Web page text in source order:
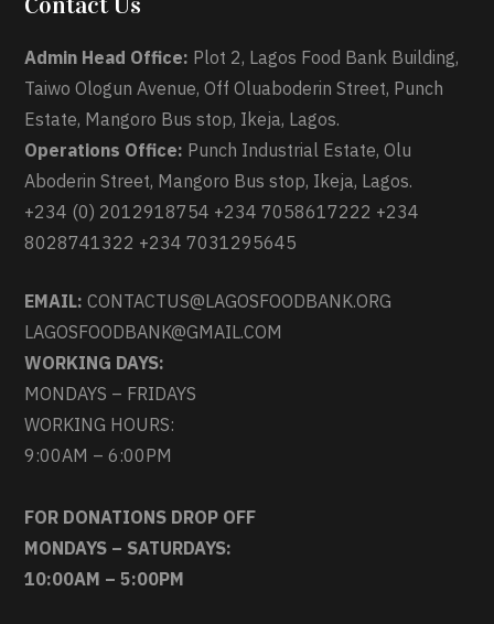
Admin Head Office: Plot 2, Lagos Food Bank Building,
Taiwo Ologun Avenue, Off Oluaboderin Street, Punch
Estate, Mangoro Bus stop, Ikeja, Lagos.
Operations Office: Punch Industrial Estate, Olu
Aboderin Street, Mangoro Bus stop, Ikeja, Lagos.
+234 (0) 2012918754 +234 7058617222 +234
8028741322 +234 7031295645
EMAIL: CONTACTUS@LAGOSFOODBANK.ORG
LAGOSFOODBANK@GMAIL.COM
WORKING DAYS:
MONDAYS – FRIDAYS
WORKING HOURS:
9:00AM – 6:00PM
FOR DONATIONS DROP OFF
MONDAYS – SATURDAYS:
10:00AM – 5:00PM